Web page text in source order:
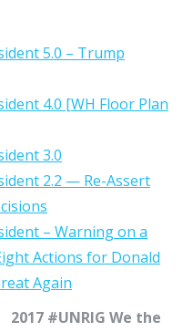
5.0 – Trump
4.0 [WH Floor Plan
3.0
2.2 — Re-Assert
– Warning on a
Actions for Donald
Again
2017 #UNRIG We the